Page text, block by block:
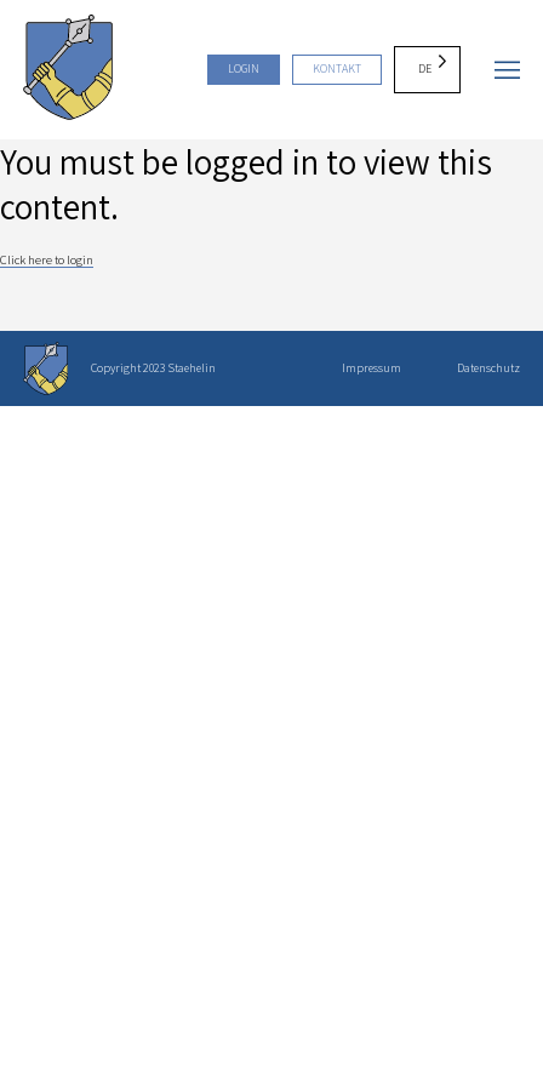
LOGIN KONTAKT DE
You must be logged in to view this
content.
Click here to login
Copyright 2023 Staehelin Impressum Datenschutz